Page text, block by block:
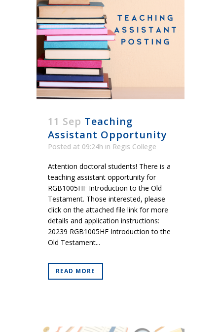
11 Sep Teaching
Assistant Opportunity
Posted at 09:24h in Regis College
Attention doctoral students! There is a
teaching assistant opportunity for
RGB1005HF Introduction to the Old
Testament. Those interested, please
click on the attached file link for more
details and application instructions:
20239 RGB1005HF Introduction to the
Old Testament...
READ MORE